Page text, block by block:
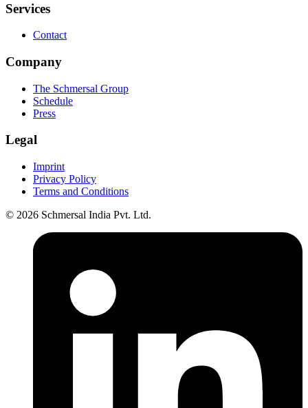
Services
Contact
Company
The Schmersal Group
Schedule
Press
Legal
Imprint
Privacy Policy
Terms and Conditions
© 2026 Schmersal India Pvt. Ltd.